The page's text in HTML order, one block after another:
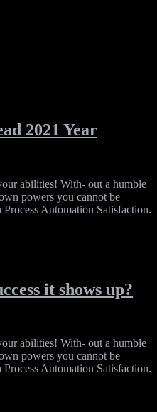
2021 Year
abilities! With- out a humble
powers you cannot be
Automation Satisfaction.
it shows up?
abilities! With- out a humble
powers you cannot be
Automation Satisfaction.